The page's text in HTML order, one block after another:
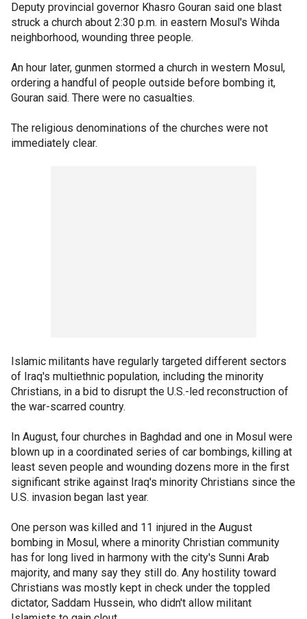
Deputy provincial governor Khasro Gouran said one blast
struck a church about 2:30 p.m. in eastern Mosul's Wihda
neighborhood, wounding three people.
An hour later, gunmen stormed a church in western Mosul,
ordering a handful of people outside before bombing it,
Gouran said. There were no casualties.
The religious denominations of the churches were not
immediately clear.
Islamic militants have regularly targeted different sectors
of Iraq's multiethnic population, including the minority
Christians, in a bid to disrupt the U.S.-led reconstruction of
the war-scarred country.
In August, four churches in Baghdad and one in Mosul were
blown up in a coordinated series of car bombings, killing at
least seven people and wounding dozens more in the first
significant strike against Iraq's minority Christians since the
U.S. invasion began last year.
One person was killed and 11 injured in the August
bombing in Mosul, where a minority Christian community
has for long lived in harmony with the city's Sunni Arab
majority, and many say they still do. Any hostility toward
Christians was mostly kept in check under the toppled
dictator, Saddam Hussein, who didn't allow militant